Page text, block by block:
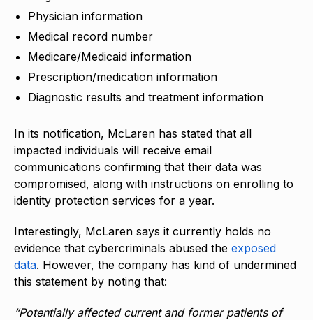
Physician information
Medical record number
Medicare/Medicaid information
Prescription/medication information
Diagnostic results and treatment information
In its notification, McLaren has stated that all
impacted individuals will receive email
communications confirming that their data was
compromised, along with instructions on enrolling to
identity protection services for a year.
Interestingly, McLaren says it currently holds no
evidence that cybercriminals abused the exposed
data. However, the company has kind of undermined
this statement by noting that:
“Potentially affected current and former patients of